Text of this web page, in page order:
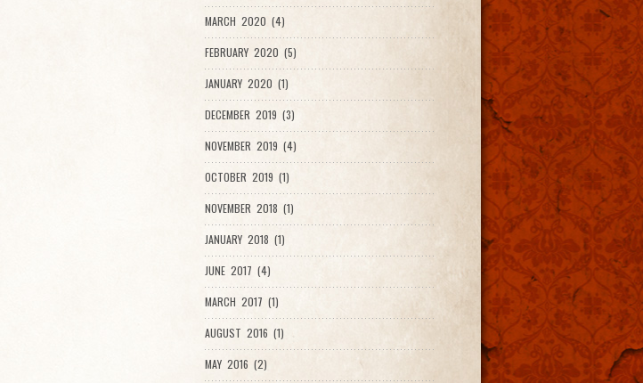
MARCH 2020 (4)
FEBRUARY 2020 (5)
JANUARY 2020 (1)
DECEMBER 2019 (3)
NOVEMBER 2019 (4)
OCTOBER 2019 (1)
NOVEMBER 2018 (1)
JANUARY 2018 (1)
JUNE 2017 (4)
MARCH 2017 (1)
AUGUST 2016 (1)
MAY 2016 (2)